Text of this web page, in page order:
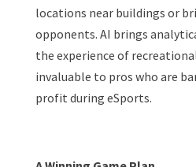
locations near buildings or
opponents. AI brings
the experience of
invaluable to pros who are
profit during eSports.